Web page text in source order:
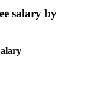
salary by